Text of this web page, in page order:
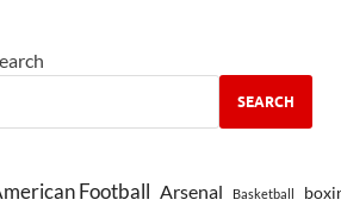
SEARCH
Football Arsenal Basketball